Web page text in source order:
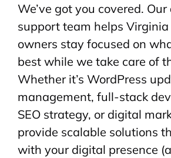
We’ve got you covered.
support team helps Virginia
owners stay focused on
best while we take care of
Whether it’s WordPress
management, full-stack
SEO strategy, or digital
provide scalable solutions
with your digital presence